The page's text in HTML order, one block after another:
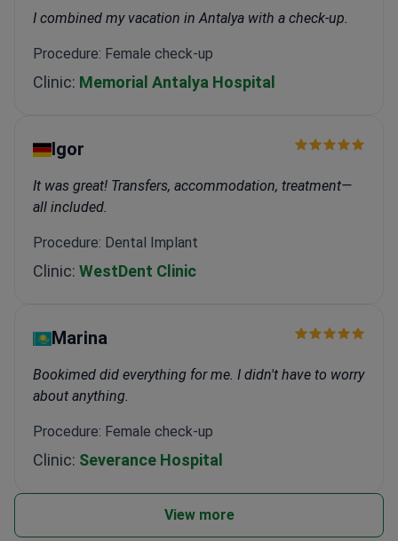
I combined my vacation in Antalya with a check-up.
Procedure: Female check-up
Clinic: Memorial Antalya Hospital
Igor
It was great! Transfers, accommodation, treatment—
all included.
Procedure: Dental Implant
Clinic: WestDent Clinic
Marina
Bookimed did everything for me. I didn't have to worry
about anything.
Procedure: Female check-up
Clinic: Severance Hospital
View more